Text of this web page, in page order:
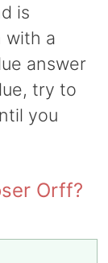
is
with a
answer
try to
you
Orff?